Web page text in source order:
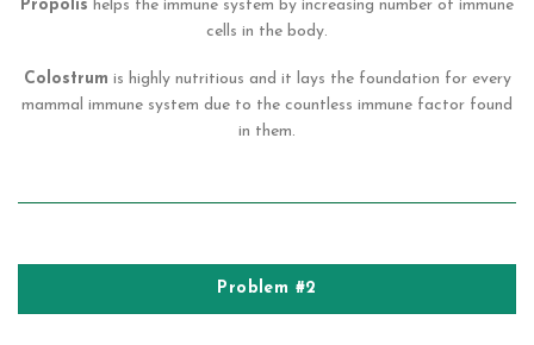
Propolis helps the immune system by increasing number of immune
cells in the body.
Colostrum is highly nutritious and it lays the foundation for every
mammal immune system due to the countless immune factor found
in them.
Problem #2